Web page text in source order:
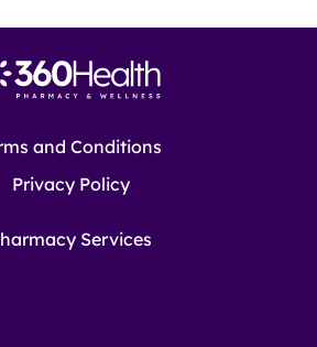
and Conditions
Privacy Policy
Services